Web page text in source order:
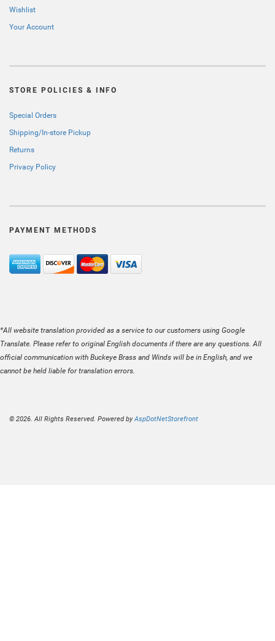
Wishlist
Your Account
STORE POLICIES & INFO
Special Orders
Shipping/In-store Pickup
Returns
Privacy Policy
PAYMENT METHODS
*All website translation provided as a service to our customers using Google
Translate. Please refer to original English documents if there are any questions. All
official communication with Buckeye Brass and Winds will be in English, and we
cannot be held liable for translation errors.
© 2026. All Rights Reserved. Powered byAspDotNetStorefront